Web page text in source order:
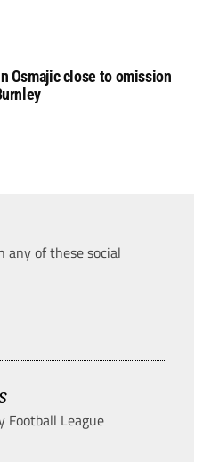
Osmajic close to omission
any of these social
Football League